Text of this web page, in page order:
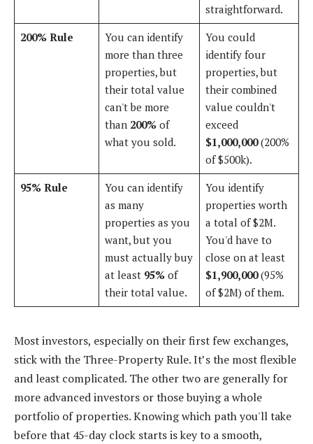
straightforward.
200% Rule
You can identify
more than three
properties, but
their total value
can't be more
than 200%of
what you sold.
You could
identify four
properties, but
their combined
value couldn't
exceed
$1,000,000(200%
of $500k).
95% Rule
You can identify
as many
properties as you
want, but you
must actually buy
at least 95%of
their total value.
You identify
properties worth
a total of $2M.
You'd have to
close on at least
$1,900,000(95%
of $2M) of them.
Most investors, especially on their first few exchanges,
stick with the Three-Property Rule. It’s the most flexible
and least complicated. The other two are generally for
more advanced investors or those buying a whole
portfolio of properties. Knowing which path you'll take
before that 45-day clock starts is key to a smooth,